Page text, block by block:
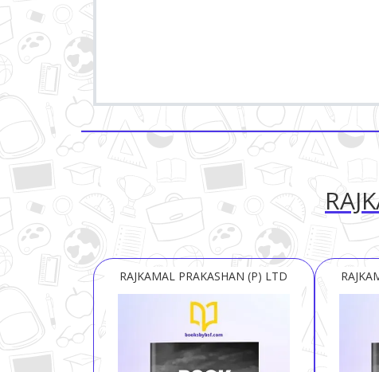
RAJKAMAL PRAKASHAN (P) LTD